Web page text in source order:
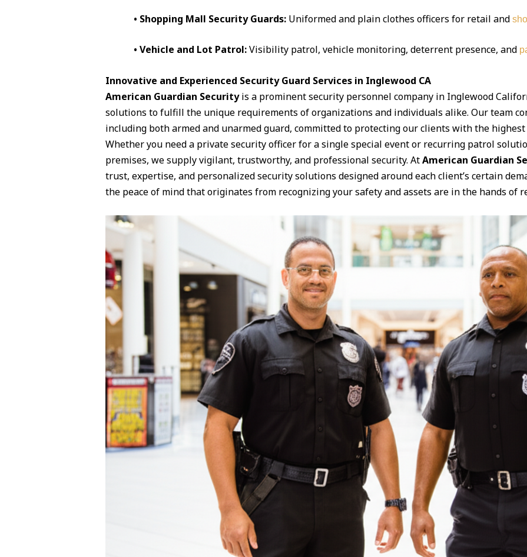
• Shopping Mall Security Guards:Uniformed and plain clothes officers for retail and
• Vehicle and Lot Patrol:Visibility patrol, vehicle monitoring, deterrent presence, and
Innovative and Experienced Security Guard Services in Inglewood CA
American Guardian Securityis a prominent security personnel company in Inglewood
solutions to fulfill the unique requirements of organizations and individuals alike. Our team
including both armed and unarmed guard, committed to protecting our clients with the
Whether you need a private security officer for a single special event or recurring patrol
premises, we supply vigilant, trustworthy, and professional security. AtAmerican Guardian
trust, expertise, and personalized security solutions designed around each client’s certain
the peace of mind that originates from recognizing your safety and assets are in the hands of